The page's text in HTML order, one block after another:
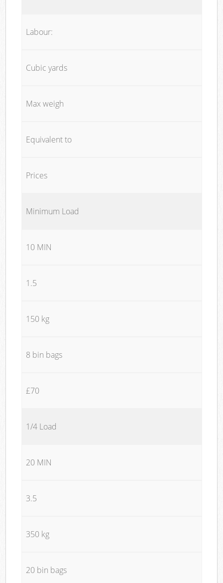
Labour:
Cubic yards
Max weigh
Equivalent to
Prices
Minimum Load
10 MIN
1.5
150 kg
8 bin bags
£70
1/4 Load
20 MIN
3.5
350 kg
20 bin bags